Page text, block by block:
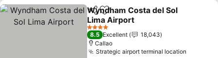
ShareAdd to favourites
Wyndham Costa del Sol
Lima Airport
4 Stars
8.5 Excellent
18,043
Callao
Strategic airport terminal location